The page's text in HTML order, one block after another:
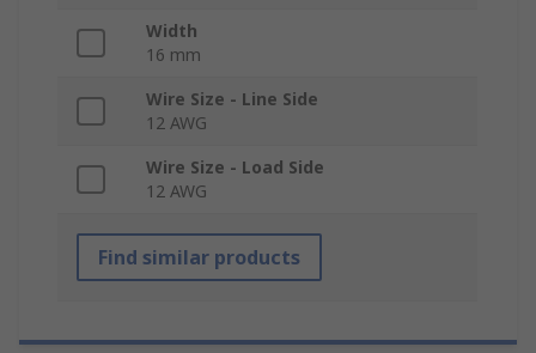
Width
16 mm
Wire Size - Line Side
12 AWG
Wire Size - Load Side
12 AWG
Find similar products